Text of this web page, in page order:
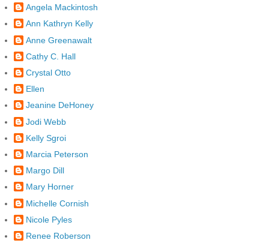
Angela Mackintosh
Ann Kathryn Kelly
Anne Greenawalt
Cathy C. Hall
Crystal Otto
Ellen
Jeanine DeHoney
Jodi Webb
Kelly Sgroi
Marcia Peterson
Margo Dill
Mary Horner
Michelle Cornish
Nicole Pyles
Renee Roberson